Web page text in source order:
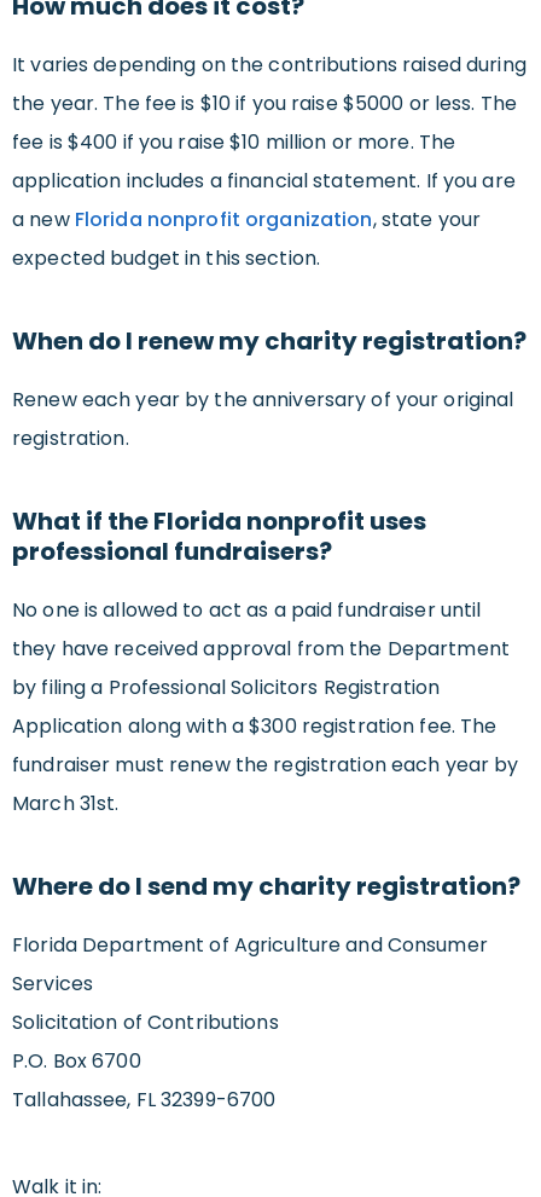
It varies depending on the contributions raised during
the year. The fee is $10 if you raise $5000 or less. The
fee is $400 if you raise $10 million or more. The
application includes a financial statement. If you are
a new Florida nonprofit organization, state your
expected budget in this section.
When do I renew my charity registration?
Renew each year by the anniversary of your original
registration.
What if the Florida nonprofit uses
professional fundraisers?
No one is allowed to act as a paid fundraiser until
they have received approval from the Department
by filing a Professional Solicitors Registration
Application along with a $300 registration fee. The
fundraiser must renew the registration each year by
March 31st.
Where do I send my charity registration?
Florida Department of Agriculture and Consumer
Services
Solicitation of Contributions
P.O. Box 6700
Tallahassee, FL 32399-6700
Walk it in: